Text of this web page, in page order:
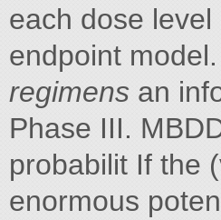
each dose
endpoint
regimens an
Phase III.
probabilit If the
enormous